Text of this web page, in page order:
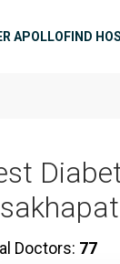
APOLLOFIND
Doctors: 77